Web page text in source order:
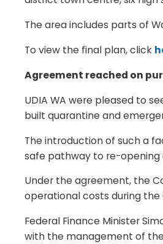
The area includes parts of
To view the final plan, click
Agreement reached on
UDIA WA were pleased to
built quarantine and
The introduction of such a
safe pathway to re-opening
Under the agreement, the
operational costs during the
Federal Finance Minister
with the management of